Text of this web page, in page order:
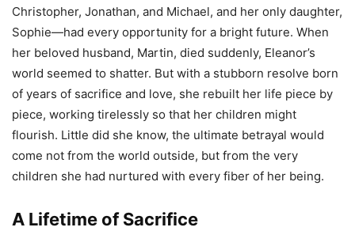
Christopher, Jonathan, and Michael, and her only daughter,
Sophie—had every opportunity for a bright future. When
her beloved husband, Martin, died suddenly, Eleanor’s
world seemed to shatter. But with a stubborn resolve born
of years of sacrifice and love, she rebuilt her life piece by
piece, working tirelessly so that her children might
flourish. Little did she know, the ultimate betrayal would
come not from the world outside, but from the very
children she had nurtured with every fiber of her being.
A Lifetime of Sacrifice